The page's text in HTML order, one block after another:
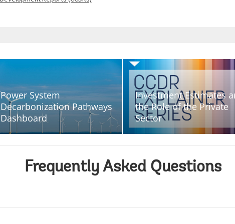
Power System
Decarbonization Pathways
Dashboard
Investment Estimates
the Role of the Private
Sector
Frequently Asked Questions